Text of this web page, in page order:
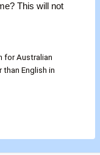
This will not
for Australian
English in